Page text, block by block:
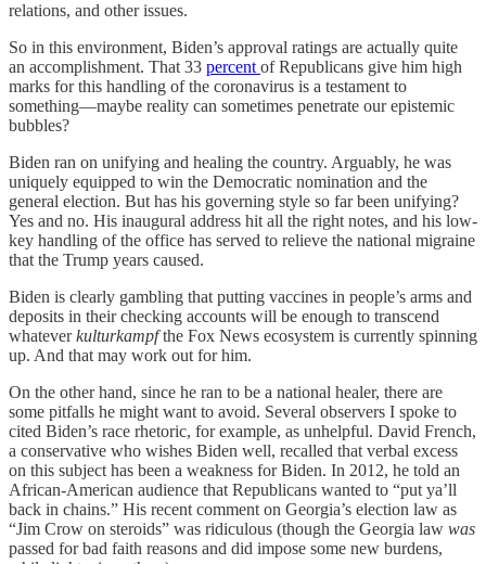
relations, and other issues.
So in this environment, Biden’s approval ratings are actually quite
an accomplishment. That 33 percent of Republicans give him high
marks for this handling of the coronavirus is a testament to
something—maybe reality can sometimes penetrate our epistemic
bubbles?
Biden ran on unifying and healing the country. Arguably, he was
uniquely equipped to win the Democratic nomination and the
general election. But has his governing style so far been unifying?
Yes and no. His inaugural address hit all the right notes, and his low-
key handling of the office has served to relieve the national migraine
that the Trump years caused.
Biden is clearly gambling that putting vaccines in people’s arms and
deposits in their checking accounts will be enough to transcend
whateverkulturkampfthe Fox News ecosystem is currently spinning
up. And that may work out for him.
On the other hand, since he ran to be a national healer, there are
some pitfalls he might want to avoid. Several observers I spoke to
cited Biden’s race rhetoric, for example, as unhelpful. David French,
a conservative who wishes Biden well, recalled that verbal excess
on this subject has been a weakness for Biden. In 2012, he told an
African-American audience that Republicans wanted to “put ya’ll
back in chains.” His recent comment on Georgia’s election law as
“Jim Crow on steroids” was ridiculous (though the Georgia law was
passed for bad faith reasons and did impose some new burdens,